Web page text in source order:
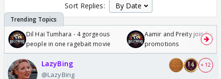
Sort Replies:
Dil Hai Tumhara - 4 gorgeous
people in one ragebait movie
Aamir and Preity join
promotions
LazyBing
@LazyBing
+ 12